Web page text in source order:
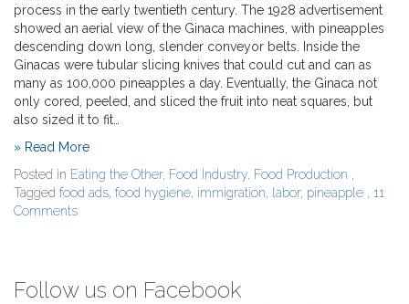
process in the early twentieth century. The 1928 advertisement
showed an aerial view of the Ginaca machines, with pineapples
descending down long, slender conveyor belts. Inside the
Ginacas were tubular slicing knives that could cut and can as
many as 100,000 pineapples a day. Eventually, the Ginaca not
only cored, peeled, and sliced the fruit into neat squares, but
also sized it to fit…
» Read More
Posted in Eating the Other, Food Industry, Food Production ,
Tagged food ads, food hygiene, immigration, labor, pineapple , 11
Comments
Follow us on Facebook